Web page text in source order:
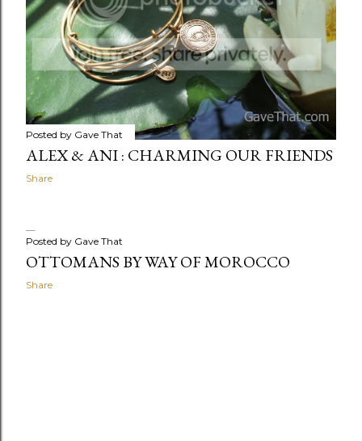
Posted by Gave That
ALEX & ANI : CHARMING OUR FRIENDS
Share
Posted by Gave That
OTTOMANS BY WAY OF MOROCCO
Share